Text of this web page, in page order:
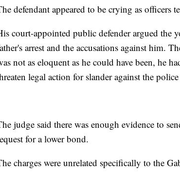
defendant appeared to be crying as officers
court-appointed public defender argued the
arrest and the accusations against him.
not as eloquent as he could have been, he
legal action for slander against the
judge said there was enough evidence to
for a lower bond.
charges were unrelated specifically to the